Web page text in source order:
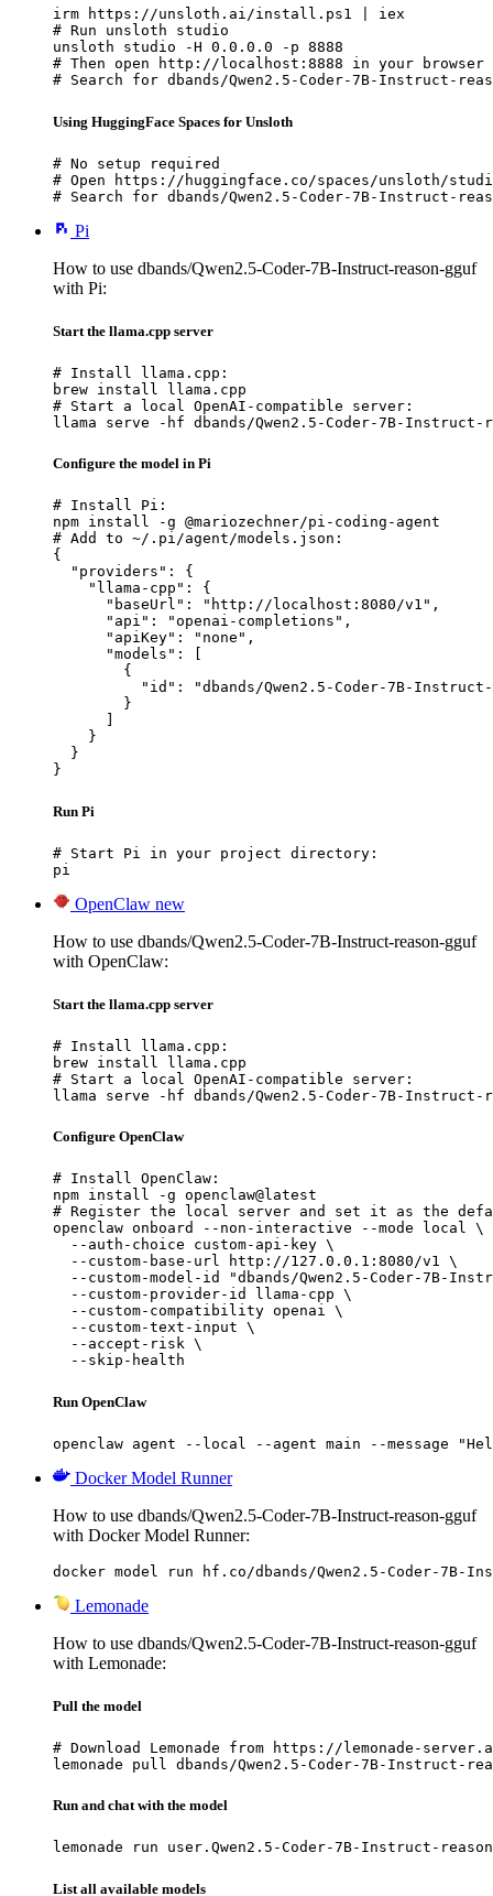
irm https://unsloth.ai/install.ps1 | iex
# Run unsloth studio
unsloth studio -H 0.0.0.0 -p 8888
# Then open http://localhost:8888 in your browser
# Search for dbands/Qwen2.5-Coder-7B-Instruct-
Using HuggingFace Spaces for Unsloth
# No setup required
# Open https://huggingface.co/spaces/unsloth/
# Search for dbands/Qwen2.5-Coder-7B-Instruct-
Pi
How to use dbands/Qwen2.5-Coder-7B-Instruct-reason-gguf
with Pi:
Start the llama.cpp server
# Install llama.cpp:
brew install llama.cpp
# Start a local OpenAI-compatible server:
llama serve -hf dbands/Qwen2.5-Coder-7B-Instruct-
Configure the model in Pi
# Install Pi:
npm install -g @mariozechner/pi-coding-agent
# Add to ~/.pi/agent/models.json:
{
  "providers": {
    "llama-cpp": {
      "baseUrl": "http://localhost:8080/v1",
      "api": "openai-completions",
      "apiKey": "none",
      "models": [
        {
"id": "dbands/Qwen2.5-Coder-7B-
        }
    }
  }
}
Run Pi
# Start Pi in your project directory:
pi
OpenClaw new
How to use dbands/Qwen2.5-Coder-7B-Instruct-reason-gguf
with OpenClaw:
Start the llama.cpp server
# Install llama.cpp:
brew install llama.cpp
# Start a local OpenAI-compatible server:
llama serve -hf dbands/Qwen2.5-Coder-7B-Instruct-
Configure OpenClaw
# Install OpenClaw:
npm install -g openclaw@latest
# Register the local server and set it as the
openclaw onboard --non-interactive --mode local \
  --auth-choice custom-api-key \
  --custom-base-url http://127.0.0.1:8080/v1 \
--custom-model-id "dbands/Qwen2.5-Coder-7B-
  --custom-provider-id llama-cpp \
  --custom-compatibility openai \
  --custom-text-input \
  --accept-risk \
  --skip-health
Run OpenClaw
openclaw agent --local --agent main --message
Docker Model Runner
How to use dbands/Qwen2.5-Coder-7B-Instruct-reason-gguf
with Docker Model Runner:
docker model run hf.co/dbands/Qwen2.5-Coder-7B-
Lemonade
How to use dbands/Qwen2.5-Coder-7B-Instruct-reason-gguf
with Lemonade:
Pull the model
# Download Lemonade from https://lemonade-
lemonade pull dbands/Qwen2.5-Coder-7B-Instruct-
Run and chat with the model
lemonade run user.Qwen2.5-Coder-7B-Instruct-
List all available models